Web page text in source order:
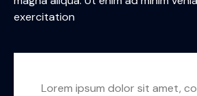
exercitation
Lorem ipsum dolor sit amet,